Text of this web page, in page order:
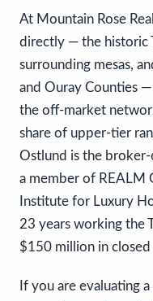
At Mountain Rose
directly — the historic
surrounding mesas,
and Ouray Counties
the off-market
share of upper-tier
Ostlund is the
a member of REALM
Institute for Luxury
23 years working the
$150 million in closed
If you are evaluating